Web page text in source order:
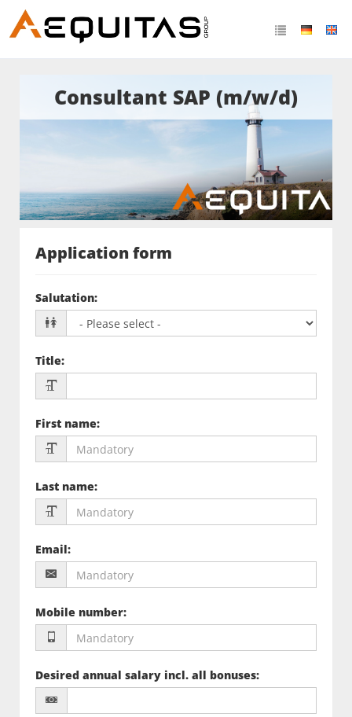
Consultant SAP (m/w/d)
Application form
Salutation:
Title:
First name:
Last name:
Email:
Mobile number:
Desired annual salary incl. all bonuses: